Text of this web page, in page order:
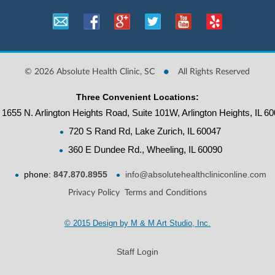
© 2026 Absolute Health Clinic, SC •All Rights Reserved
Three Convenient Locations:
1655 N. Arlington Heights Road, Suite 101W, Arlington Heights, IL
• 720 S Rand Rd, Lake Zurich, IL 60047
• 360 E Dundee Rd., Wheeling, IL 60090
• phone: 847.870.8955 • info@absolutehealthcliniconline.com
Privacy Policy Terms and Conditions
© 2015 Design by M & M Art Studio, Inc.
Staff Login